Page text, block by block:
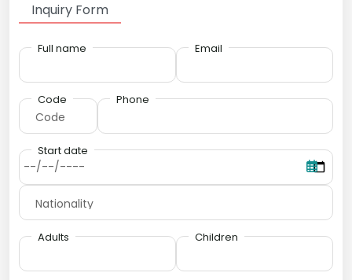
Inquiry Form
Full name Email
Code Phone
Start date
Adults Children